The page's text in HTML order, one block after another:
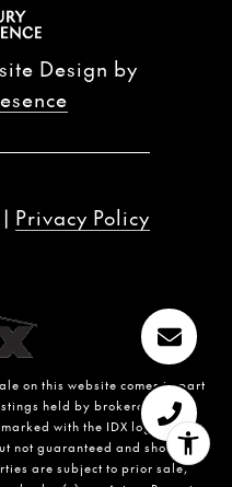
Design by
| Privacy Policy
on this website comes in part
held by brokerage firms
with the IDX logo.
not guaranteed and should be
are subject to prior sale,